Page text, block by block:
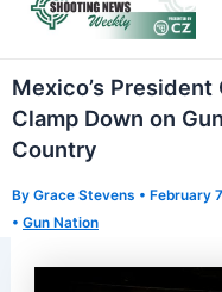
Mexico’s
Clamp Down on
Country
By Grace Stevens • February
• Gun Nation